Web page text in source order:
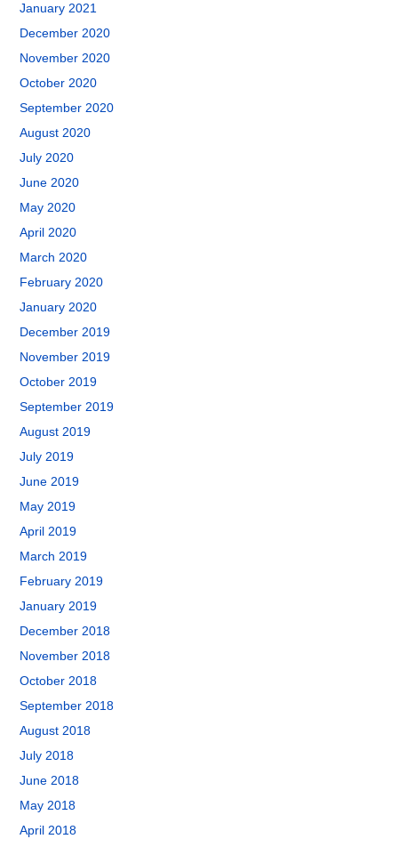
January 2021
December 2020
November 2020
October 2020
September 2020
August 2020
July 2020
June 2020
May 2020
April 2020
March 2020
February 2020
January 2020
December 2019
November 2019
October 2019
September 2019
August 2019
July 2019
June 2019
May 2019
April 2019
March 2019
February 2019
January 2019
December 2018
November 2018
October 2018
September 2018
August 2018
July 2018
June 2018
May 2018
April 2018